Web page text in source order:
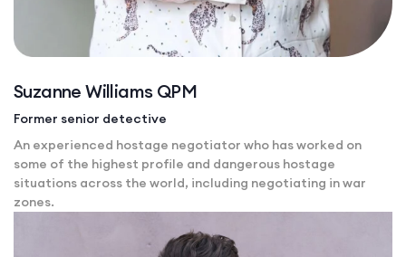
Suzanne Williams QPM
Former senior detective
An experienced hostage negotiator who has worked on
some of the highest profile and dangerous hostage
situations across the world, including negotiating in war
zones.